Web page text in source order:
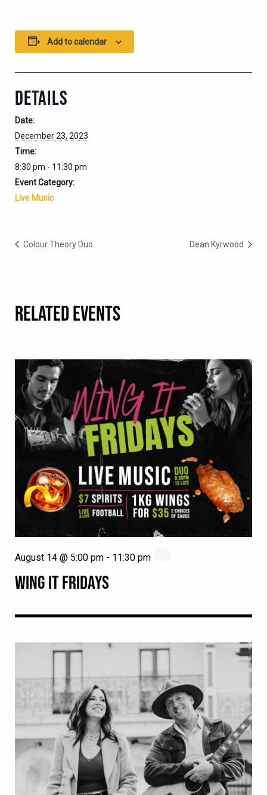
Add to calendar
DETAILS
Date:
December 23, 2023
Time:
8:30 pm - 11:30 pm
Event Category:
Live Music
Colour Theory Duo Dean Kyrwood
RELATED EVENTS
WING IT FRIDAYS
August 14 @ 5:00 pm - 11:30 pm